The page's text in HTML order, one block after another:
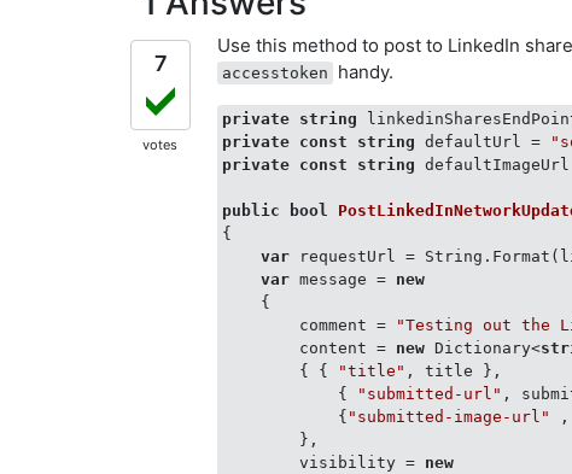
7
votes
Use this method to post to LinkedIn
accesstoken handy.
private string
private const string defaultUrl =
private const string
public bool
{
var requestUrl =
var message = new
    {
        comment =
"Testing out the
        content =
new Dictionary<
        { {
"title" , title },
            {
"submitted-url" ,
            {
"submitted-image-url"
,
        },
        visibility =
new